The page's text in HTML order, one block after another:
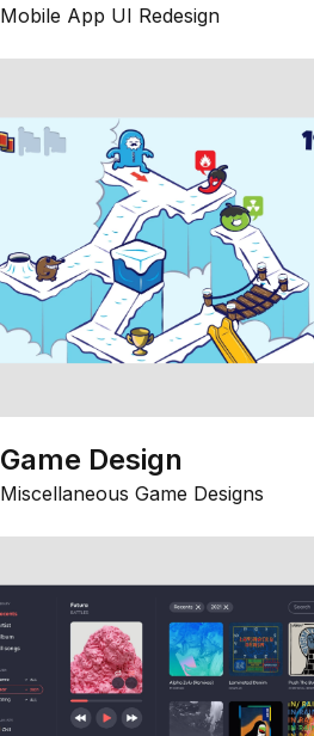
Mobile App UI Redesign
Game Design
Miscellaneous Game Designs